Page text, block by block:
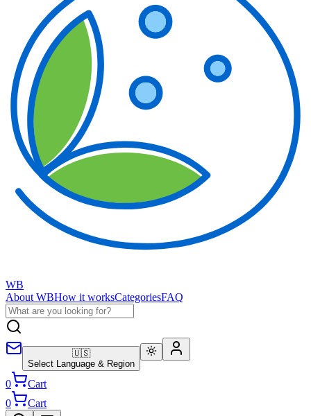
WB
About WBHow it worksCategoriesFAQ
🇺🇸
Select Language & Region
0
Cart
0
Cart